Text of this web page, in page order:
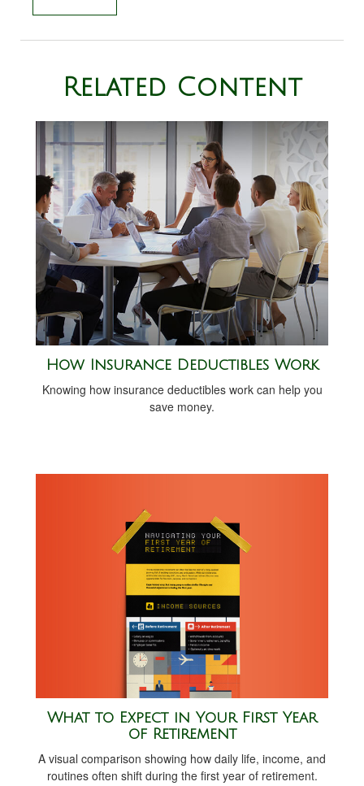
Related Content
How Insurance Deductibles Work
Knowing how insurance deductibles work can help you
save money.
What to Expect in Your First Year
of Retirement
A visual comparison showing how daily life, income, and
routines often shift during the first year of retirement.